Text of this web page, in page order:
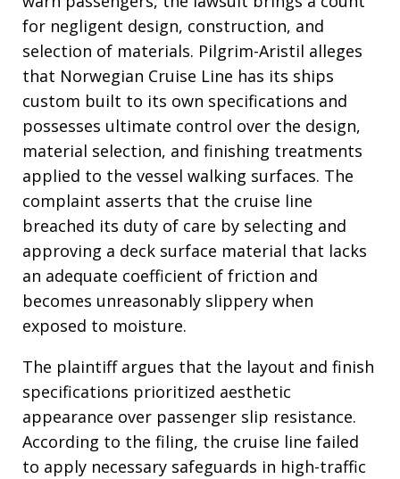
for negligent design, construction, and
selection of materials. Pilgrim-Aristil alleges
that Norwegian Cruise Line has its ships
custom built to its own specifications and
possesses ultimate control over the design,
material selection, and finishing treatments
applied to the vessel walking surfaces. The
complaint asserts that the cruise line
breached its duty of care by selecting and
approving a deck surface material that lacks
an adequate coefficient of friction and
becomes unreasonably slippery when
exposed to moisture.
The plaintiff argues that the layout and finish
specifications prioritized aesthetic
appearance over passenger slip resistance.
According to the filing, the cruise line failed
to apply necessary safeguards in high-traffic